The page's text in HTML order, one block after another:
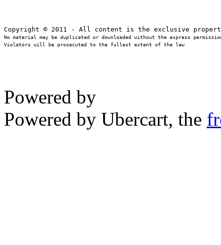
No material may be duplicated or downloaded without the express
Violators will be prosecuted to the fullest extent of the law
Powered by
Powered by Ubercart, the